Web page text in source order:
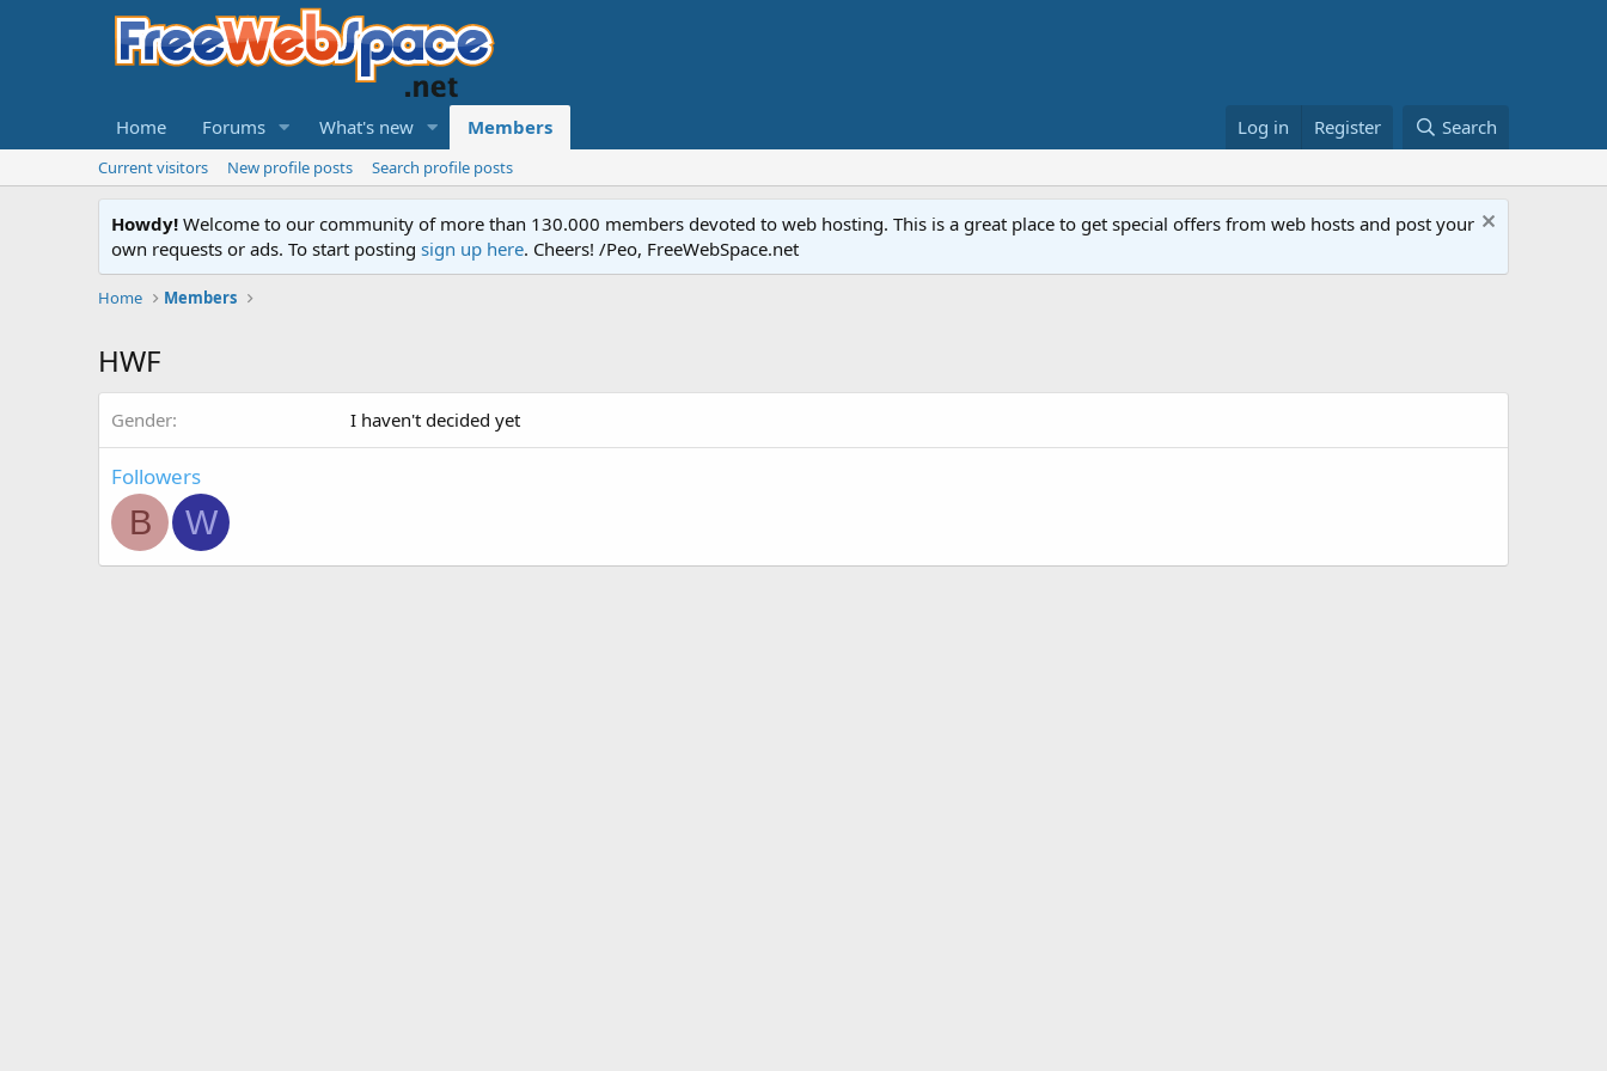
Home Forums What's new Members Log in Register Search
Current visitors New profile posts Search profile posts
Howdy! Welcome to our community of more than 130.000 members devoted to web hosting. This is a great place to get special offers from web hosts and post your
own requests or ads. To start posting sign up here. Cheers! /Peo, FreeWebSpace.net
Home Members
HWF
Gender I haven't decided yet
Followers
B W